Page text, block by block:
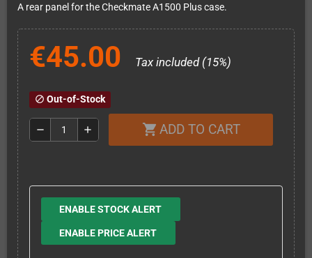
A rear panel for the Checkmate A1500 Plus case.
€45.00 Tax included (15%)
block Out-of-Stock
remove add shopping_cart ADD TO CART
ENABLE STOCK ALERT
ENABLE PRICE ALERT